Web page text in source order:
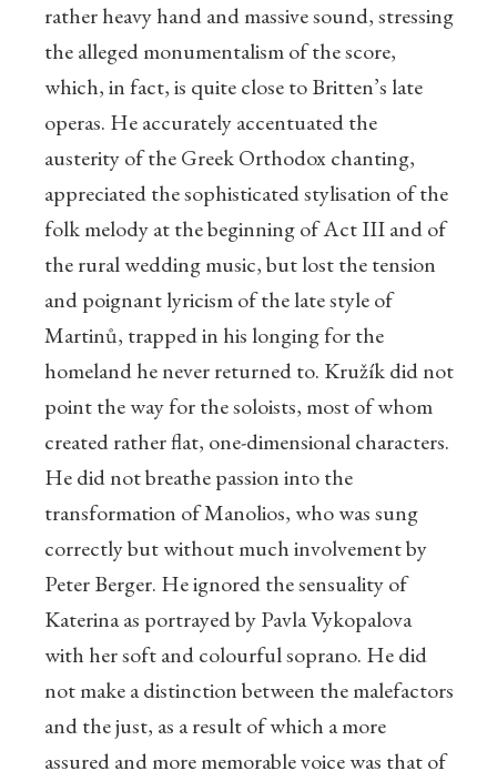
rather heavy hand and massive sound, stressing
the alleged monumentalism of the score,
which, in fact, is quite close to Britten’s late
operas. He accurately accentuated the
austerity of the Greek Orthodox chanting,
appreciated the sophisticated stylisation of the
folk melody at the beginning of Act III and of
the rural wedding music, but lost the tension
and poignant lyricism of the late style of
Martinů, trapped in his longing for the
homeland he never returned to. Kružík did not
point the way for the soloists, most of whom
created rather flat, one-dimensional characters.
He did not breathe passion into the
transformation of Manolios, who was sung
correctly but without much involvement by
Peter Berger. He ignored the sensuality of
Katerina as portrayed by Pavla Vykopalova
with her soft and colourful soprano. He did
not make a distinction between the malefactors
and the just, as a result of which a more
assured and more memorable voice was that of